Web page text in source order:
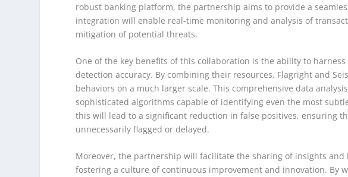
robust banking platform, the partnership aims to provide a
integration will enable real-time monitoring and analysis of
mitigation of potential threats.
One of the key benefits of this collaboration is the ability to
detection accuracy. By combining their resources, Flagright and
behaviors on a much larger scale. This comprehensive data
sophisticated algorithms capable of identifying even the most
this will lead to a significant reduction in false positives, ensuring
unnecessarily flagged or delayed.
Moreover, the partnership will facilitate the sharing of insights and
fostering a culture of continuous improvement and innovation. By